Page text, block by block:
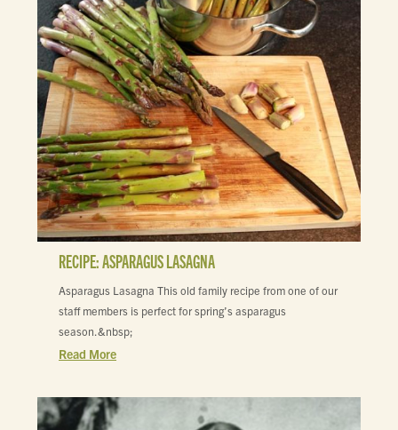
RECIPE: ASPARAGUS LASAGNA
Asparagus Lasagna This old family recipe from one of our
staff members is perfect for spring’s asparagus
season.&nbsp;
Read More